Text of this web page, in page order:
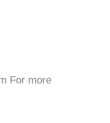
For more